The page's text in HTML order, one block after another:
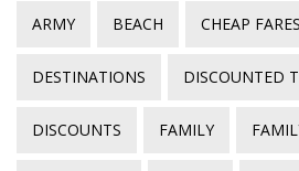
ARMY BEACH CHEAP FARES
DESTINATIONS DISCOUNTED
DISCOUNTS FAMILY